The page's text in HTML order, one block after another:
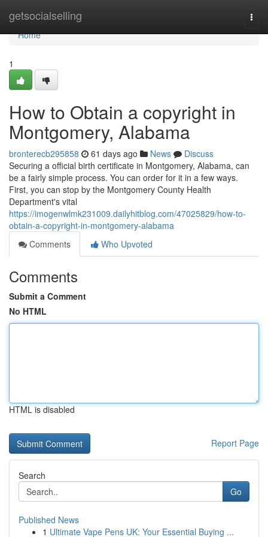
getsocialselling
Home
Home
1
How to Obtain a copyright in
Montgomery, Alabama
bronterecb295858 61 days ago News
Discuss
Securing a official birth certificate in Montgomery, Alabama, can
be a fairly simple process. You can order for it in a few ways.
First, you can stop by the Montgomery County Health
Department's vital
https://imogenwlmk231009.dailyhitblog.com/47025829/how-to-
obtain-a-copyright-in-montgomery-alabama
Comments
Who Upvoted
Comments
Submit a Comment
No HTML
HTML is disabled
Report Page
Search
Go
Published News
1 Ultimate Vape Pens UK: Your Essential Buying ...